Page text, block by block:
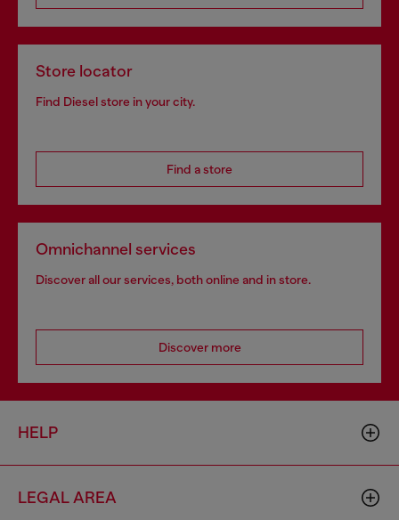
Store locator
Find Diesel store in your city.
Find a store
Omnichannel services
Discover all our services, both online and in store.
Discover more
HELP
LEGAL AREA